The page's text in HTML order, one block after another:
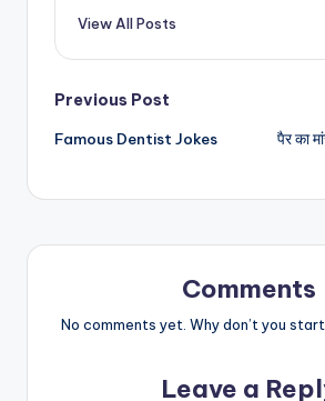
View All Posts
Post
navigation
Previous Post
Famous Dentist Jokes
पैर का
Comments
No comments yet. Why don’t you
Leave a